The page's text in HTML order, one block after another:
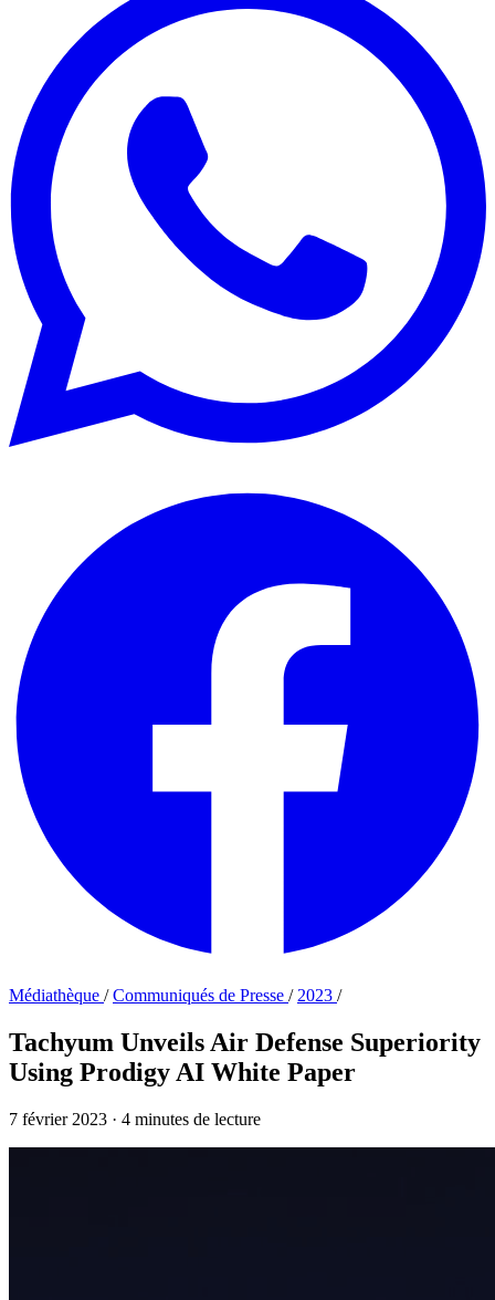
Médiathèque /Communiqués de Presse / 2023 /
Tachyum Unveils Air Defense Superiority
Using Prodigy AI White Paper
7 février 2023 · 4 minutes de lecture